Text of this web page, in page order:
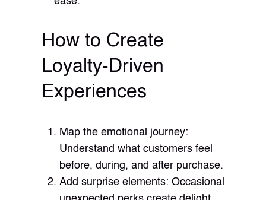
How to Create
Loyalty-Driven
Experiences
Map the emotional journey:
Understand what customers feel
before, during, and after purchase.
Add surprise elements: Occasional